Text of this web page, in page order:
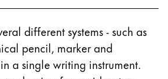
different systems - such as
pencil, marker and
a single writing instrument.